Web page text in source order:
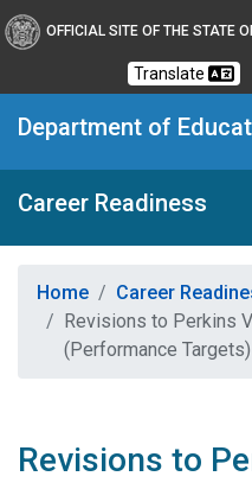
OFFICIAL SITE OF THE STATE
Translate
Department of
Career Readiness
Home Career
Revisions to Perkins
(Performance Targets)
Revisions to